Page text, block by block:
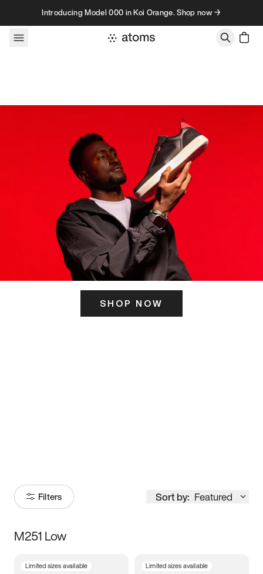
Skip to contentIntroducing Model 000 in Koi Orange. Shop now →
SHOP NOW
Filters Sort by: Featured
Size
M251 Low
Limited sizes available Limited sizes available